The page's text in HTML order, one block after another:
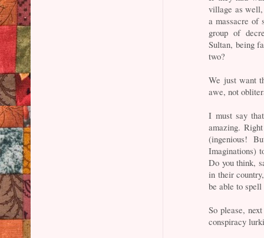
village as
a massacre of
group of
Sultan, being
two?
We just want
awe, not
I must say
amazing.
(ingenious!
Imaginations)
Do you think,
in their
be able to
So please,
conspiracy